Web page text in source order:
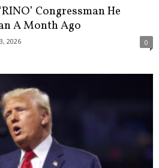
Congressman He
A Month Ago
2026 0